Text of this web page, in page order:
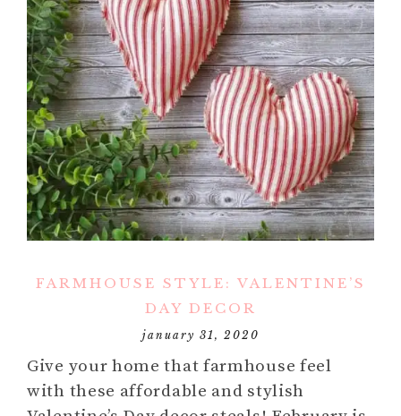
FARMHOUSE STYLE: VALENTINE’S
DAY DECOR
january 31, 2020
Give your home that farmhouse feel
with these affordable and stylish